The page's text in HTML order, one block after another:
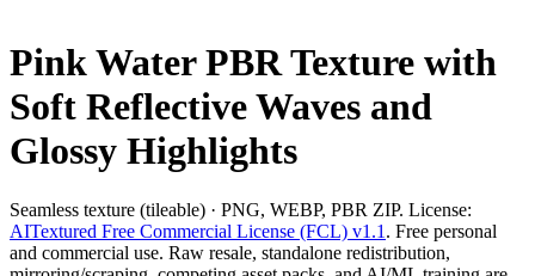
Pink Water PBR Texture with
Soft Reflective Waves and
Glossy Highlights
Seamless texture (tileable) · PNG, WEBP, PBR ZIP. License:
AITextured Free Commercial License (FCL) v1.1 . Free personal
and commercial use. Raw resale, standalone redistribution,